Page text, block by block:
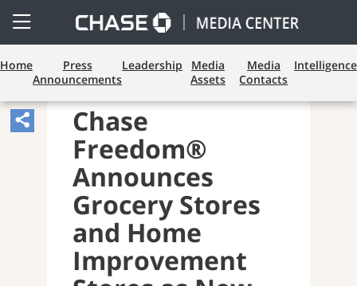
Open
Side
Menu
Home
Press
Announcements
Leadership
Media
Assets
Media
Contacts
Intelligence
Share
Article,
Opens
Sharing
Widget.
Chase
Freedom®
Announces
Grocery Stores
and Home
Improvement